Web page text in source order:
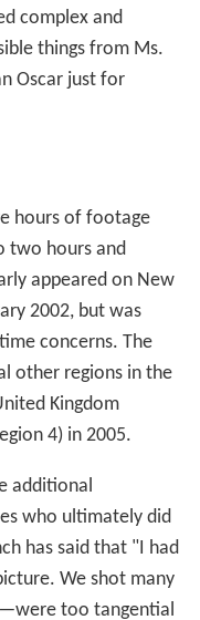
complex and
things from Ms.
Oscar just for
hours of footage
two hours and
appeared on New
2002, but was
concerns. The
other regions in the
Kingdom
4) in 2005.
additional
who ultimately did
has said that "I had
We shot many
too tangential